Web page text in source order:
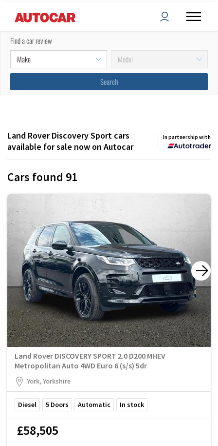
Find a car review
Filters
(2) applied
Land Rover Discovery Sport cars
available for sale now on Autocar
In partnership with
Cars found 91
Land Rover DISCOVERY SPORT 2.0 D200 MHEV
Metropolitan Auto 4WD Euro 6 (s/s) 5dr
York, Yorkshire
Diesel 5 Doors Automatic In stock
£58,505